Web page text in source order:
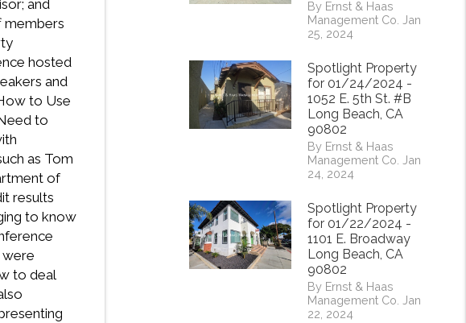
and
members
hosted
and
to Use
to
as Tom
of
results
to know
were
to deal
By Ernst & Haas
Management Co. Jan
25, 2024
Spotlight Property
for 01/24/2024 -
1052 E. 5th St. #B
Long Beach, CA
90802
By Ernst & Haas
Management Co. Jan
24, 2024
Spotlight Property
for 01/22/2024 -
1101 E. Broadway
Long Beach, CA
90802
By Ernst & Haas
Management Co. Jan
22, 2024